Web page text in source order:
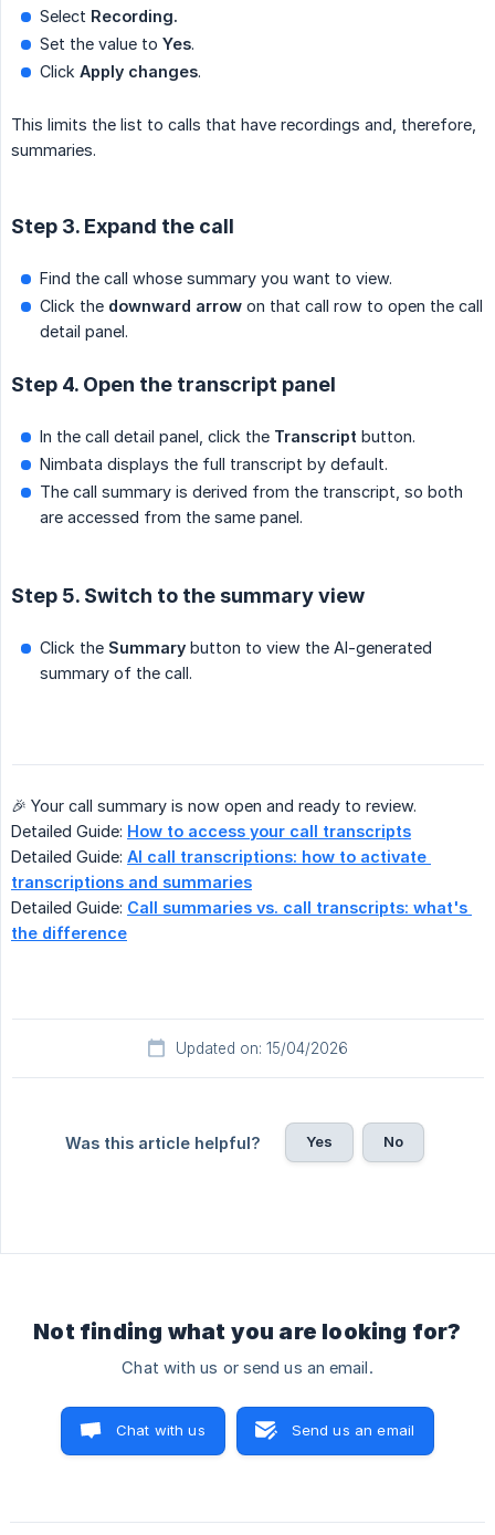
Select Recording.
Set the value to Yes.
Click Apply changes.
This limits the list to calls that have recordings and, therefore,
summaries.
Step 3. Expand the call
Find the call whose summary you want to view.
Click the downward arrow on that call row to open the call
detail panel.
Step 4. Open the transcript panel
In the call detail panel, click the Transcript button.
Nimbata displays the full transcript by default.
The call summary is derived from the transcript, so both
are accessed from the same panel.
Step 5. Switch to the summary view
Click the Summary button to view the AI-generated
summary of the call.
🎉 Your call summary is now open and ready to review.
Detailed Guide: How to access your call transcripts
Detailed Guide: AI call transcriptions: how to activate
transcriptions and summaries
Detailed Guide: Call summaries vs. call transcripts: what's
the difference
Updated on: 15/04/2026
Was this article helpful? Yes No
Not finding what you are looking for?
Chat with us or send us an email.
Chat with us Send us an email